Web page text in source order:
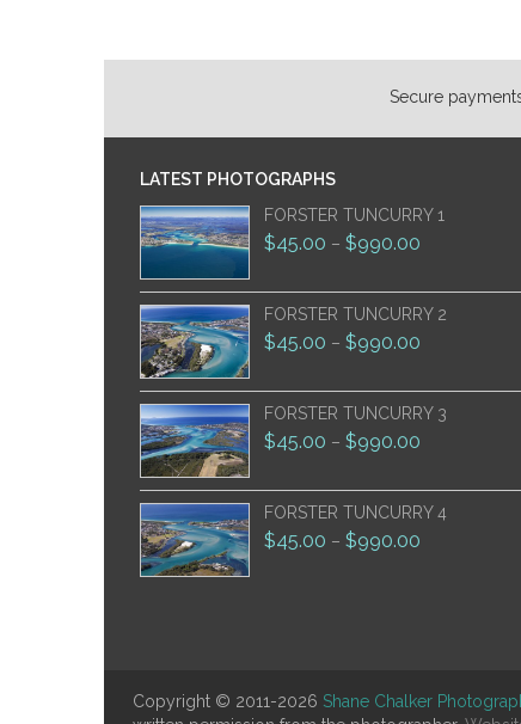
Secure
LATEST PHOTOGRAPHS
FORSTER TUNCURRY 1
$45.00 – $990.00
FORSTER TUNCURRY 2
$45.00 – $990.00
FORSTER TUNCURRY 3
$45.00 – $990.00
FORSTER TUNCURRY 4
$45.00 – $990.00
Copyright © 2011-2026 Shane Chalker